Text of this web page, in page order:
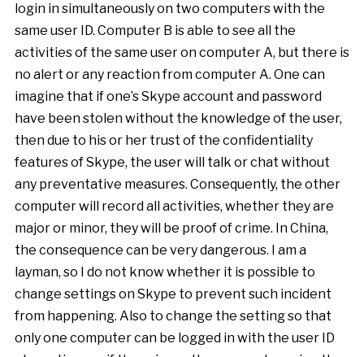
login in simultaneously on two computers with the
same user ID. Computer B is able to see all the
activities of the same user on computer A, but there is
no alert or any reaction from computer A. One can
imagine that if one’s Skype account and password
have been stolen without the knowledge of the user,
then due to his or her trust of the confidentiality
features of Skype, the user will talk or chat without
any preventative measures. Consequently, the other
computer will record all activities, whether they are
major or minor, they will be proof of crime. In China,
the consequence can be very dangerous. I am a
layman, so I do not know whether it is possible to
change settings on Skype to prevent such incident
from happening. Also to change the setting so that
only one computer can be logged in with the user ID